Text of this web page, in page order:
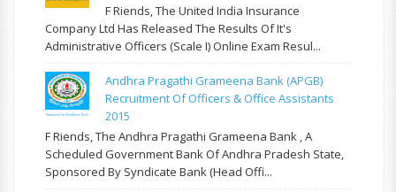
F Riends, The United India Insurance
Company Ltd Has Released The Results Of It's
Administrative Officers (Scale I) Online Exam Resul...
Andhra Pragathi Grameena Bank (APGB)
Recruitment Of Officers & Office Assistants
2015
F Riends, The Andhra Pragathi Grameena Bank , A
Scheduled Government Bank Of Andhra Pradesh State,
Sponsored By Syndicate Bank (Head Offi...